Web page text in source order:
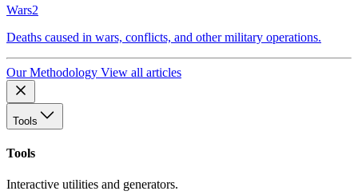
Wars2
Deaths caused in wars, conflicts, and other military operations.
Our Methodology View all articles
Tools
Tools
Interactive utilities and generators.